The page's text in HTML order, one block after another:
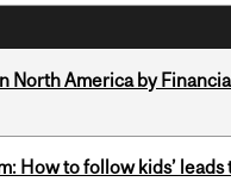
North America by
How to follow kids’